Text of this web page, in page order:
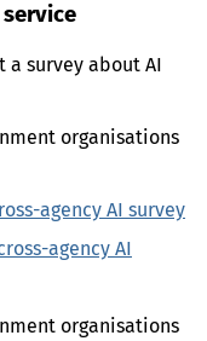
a survey about AI
organisations
agency AI survey
agency AI
organisations